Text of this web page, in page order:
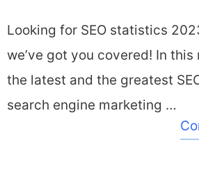
Looking for SEO statistics
we’ve got you covered! In this
the latest and the greatest
search engine marketing …